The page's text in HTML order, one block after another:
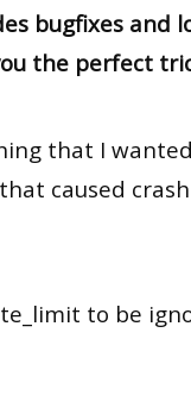
bugfixes and
the perfect
that I
caused
to be